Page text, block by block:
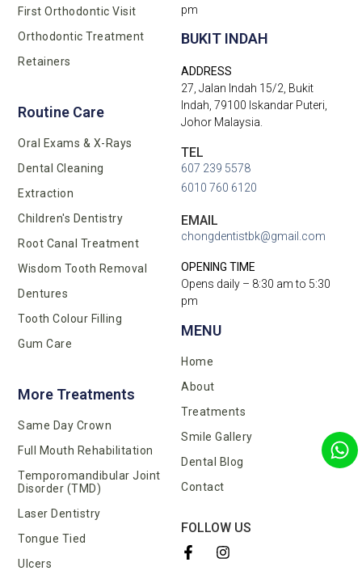
pm
BUKIT INDAH
ADDRESS
27, Jalan Indah 15/2, Bukit
Indah, 79100 Iskandar Puteri,
Johor Malaysia.
TEL
607 239 5578
6010 760 6120
EMAIL
chongdentistbk@gmail.com
OPENING TIME
Opens daily – 8:30 am to 5:30
pm
MENU
Home
About
Treatments
Smile Gallery
Dental Blog
Contact
FOLLOW US
First Orthodontic Visit
Orthodontic Treatment
Retainers
Routine Care
Oral Exams & X-Rays
Dental Cleaning
Extraction
Children's Dentistry
Root Canal Treatment
Wisdom Tooth Removal
Dentures
Tooth Colour Filling
Gum Care
More Treatments
Same Day Crown
Full Mouth Rehabilitation
Temporomandibular Joint
Disorder (TMD)
Laser Dentistry
Tongue Tied
Ulcers